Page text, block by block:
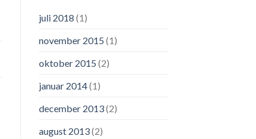
juli 2018 (1)
november 2015 (1)
oktober 2015 (2)
januar 2014(1)
december 2013(2)
august 2013(2)